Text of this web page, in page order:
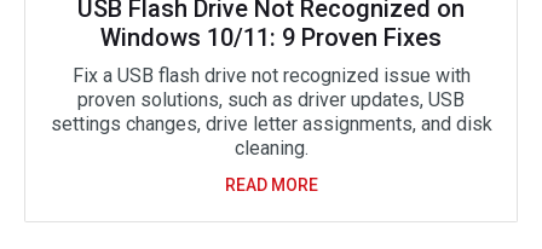
USB Flash Drive Not Recognized on
Windows 10/11: 9 Proven Fixes
Fix a USB flash drive not recognized issue with
proven solutions, such as driver updates, USB
settings changes, drive letter assignments, and disk
cleaning.
READ MORE